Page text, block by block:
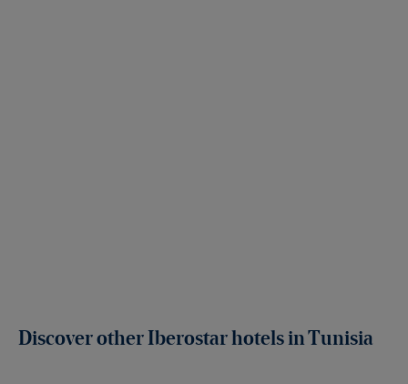
Discover other Iberostar hotels in Tunisia